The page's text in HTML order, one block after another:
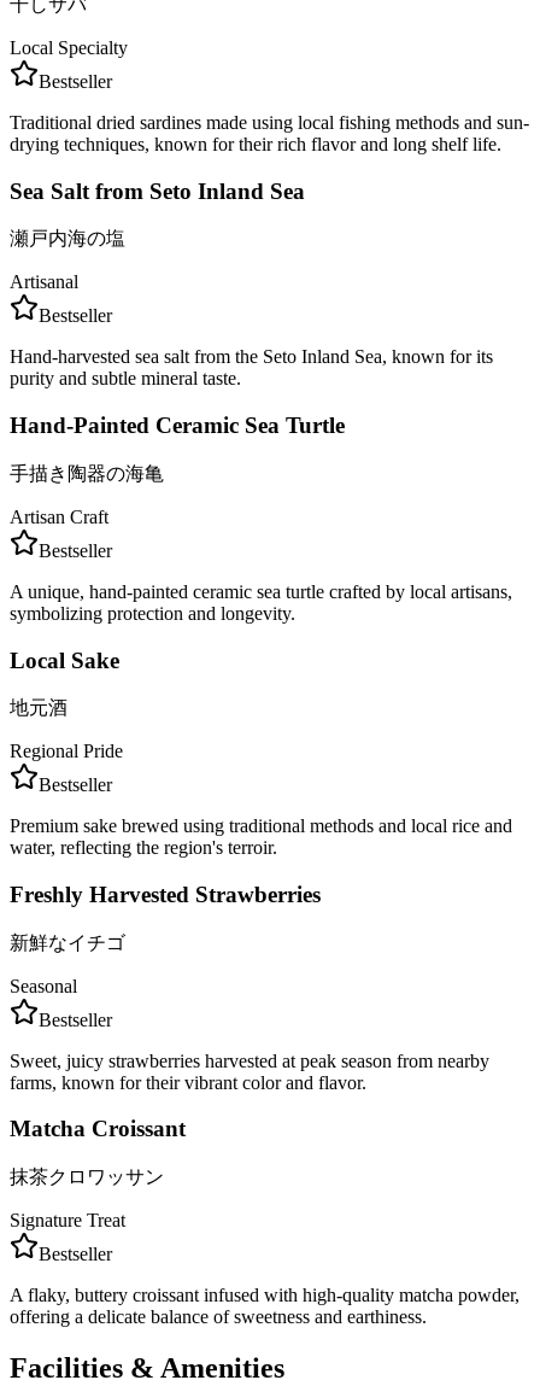
干しサバ
Local Specialty
Bestseller
Traditional dried sardines made using local fishing methods and sun-
drying techniques, known for their rich flavor and long shelf life.
Sea Salt from Seto Inland Sea
瀬戸内海の塩
Artisanal
Bestseller
Hand-harvested sea salt from the Seto Inland Sea, known for its
purity and subtle mineral taste.
Hand-Painted Ceramic Sea Turtle
手描き陶器の海亀
Artisan Craft
Bestseller
A unique, hand-painted ceramic sea turtle crafted by local artisans,
symbolizing protection and longevity.
Local Sake
地元酒
Regional Pride
Bestseller
Premium sake brewed using traditional methods and local rice and
water, reflecting the region's terroir.
Freshly Harvested Strawberries
新鮮なイチゴ
Seasonal
Bestseller
Sweet, juicy strawberries harvested at peak season from nearby
farms, known for their vibrant color and flavor.
Matcha Croissant
抹茶クロワッサン
Signature Treat
Bestseller
A flaky, buttery croissant infused with high-quality matcha powder,
offering a delicate balance of sweetness and earthiness.
Facilities & Amenities